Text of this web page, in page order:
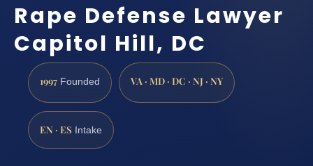
Rape Defense Lawyer
Capitol Hill, DC
1997 Founded VA · MD · DC · NJ · NY
EN · ES Intake